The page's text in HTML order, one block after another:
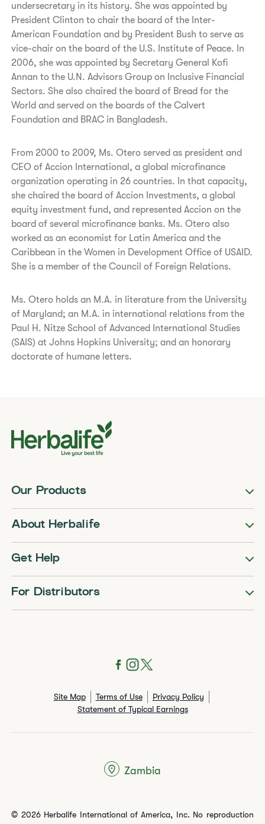
undersecretary in its history. She was appointed by
President Clinton to chair the board of the Inter-
American Foundation and by President Bush to serve as
vice-chair on the board of the U.S. Institute of Peace. In
2006, she was appointed by Secretary General Kofi
Annan to the U.N. Advisors Group on Inclusive Financial
Sectors. She also chaired the board of Bread for the
World and served on the boards of the Calvert
Foundation and BRAC in Bangladesh.
From 2000 to 2009, Ms. Otero served as president and
CEO of Accion International, a global microfinance
organization operating in 26 countries. In that capacity,
she chaired the board of Accion Investments, a global
equity investment fund, and represented Accion on the
board of several microfinance banks. Ms. Otero also
worked as an economist for Latin America and the
Caribbean in the Women in Development Office of USAID.
She is a member of the Council of Foreign Relations.
Ms. Otero holds an M.A. in literature from the University
of Maryland; an M.A. in international relations from the
Paul H. Nitze School of Advanced International Studies
(SAIS) at Johns Hopkins University; and an honorary
doctorate of humane letters.
Our Products
About Herbalife
Get Help
For Distributors
Site Map Terms of Use
Privacy Policy
Statement of Typical Earnings
© 2026 Herbalife International of America, Inc. No reproduction
Zambia